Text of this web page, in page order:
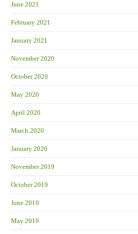
June 2021
February 2021
January 2021
November 2020
October 2020
May 2020
April 2020
March 2020
January 2020
November 2019
October 2019
June 2019
May 2019